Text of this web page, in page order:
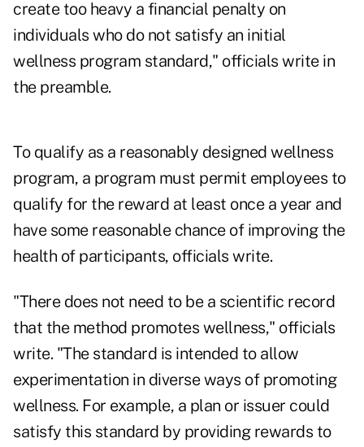
create too heavy a financial penalty on
individuals who do not satisfy an initial
wellness program standard," officials write in
the preamble.
To qualify as a reasonably designed wellness
program, a program must permit employees to
qualify for the reward at least once a year and
have some reasonable chance of improving the
health of participants, officials write.
"There does not need to be a scientific record
that the method promotes wellness," officials
write. "The standard is intended to allow
experimentation in diverse ways of promoting
wellness. For example, a plan or issuer could
satisfy this standard by providing rewards to